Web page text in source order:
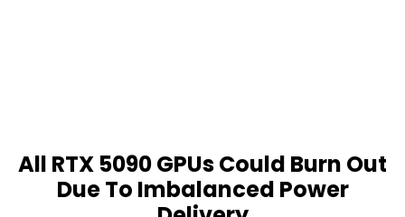
All RTX 5090 GPUs Could Burn Out
Due To Imbalanced Power